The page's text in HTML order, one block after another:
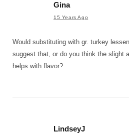
Gina
15 Years Ago
Would substituting with gr. turkey
suggest that, or do you think the slight
helps with flavor?
LindseyJ